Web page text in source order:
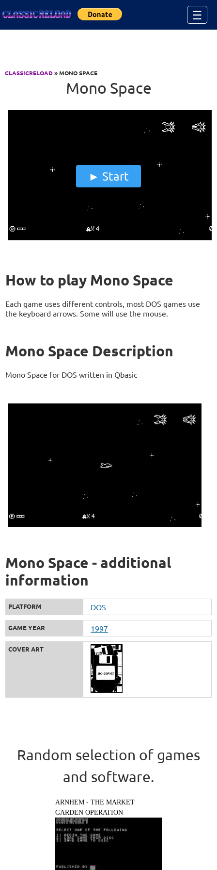
☰
CLASSICRELOAD» MONO SPACE
Mono Space
Start
How to play Mono Space
Each game uses different controls, most DOS games use
the keyboard arrows. Some will use the mouse.
Mono Space Description
Mono Space for DOS written in Qbasic
Mono Space - additional
information
PLATFORM DOS
GAME YEAR 1997
COVER ART
Random selection of games
and software.
ARNHEM - THE MARKET
GARDEN OPERATION